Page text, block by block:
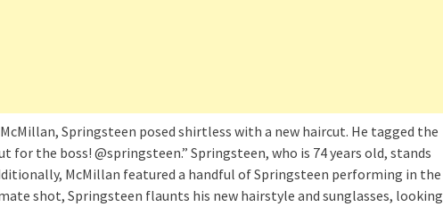
Springsteen posed shirtless with a new haircut. He tagged the
the boss! @springsteen.” Springsteen, who is 74 years old, stands
McMillan featured a handful of Springsteen performing in the
shot, Springsteen flaunts his new hairstyle and sunglasses, looking